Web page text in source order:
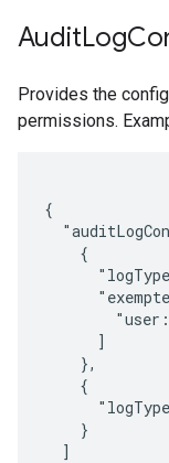
AuditLog
Provides the
permissions.
{
    {
      ]
    },
    {
    }
  ]